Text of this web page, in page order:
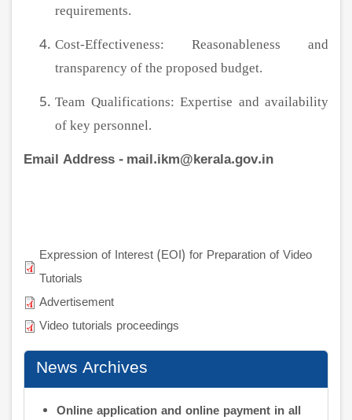
requirements.
Cost-Effectiveness: Reasonableness and
transparency of the proposed budget.
Team Qualifications: Expertise and availability
of key personnel.
Email Address - mail.ikm@kerala.gov.in
Expression of Interest (EOI) for Preparation of Video
Tutorials
Advertisement
Video tutorials proceedings
News Archives
Online application and online payment in all